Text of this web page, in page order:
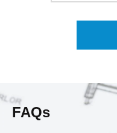
FAQs